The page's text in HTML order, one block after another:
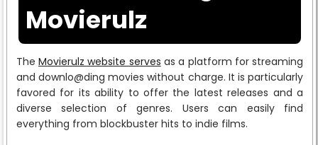
Movierulz
The Movierulz website serves as a platform for streaming
and downlo@ding movies without charge. It is particularly
favored for its ability to offer the latest releases and a
diverse selection of genres. Users can easily find
everything from blockbuster hits to indie films.